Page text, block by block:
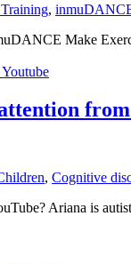
,
Make
from
, Cognitive
Ariana is